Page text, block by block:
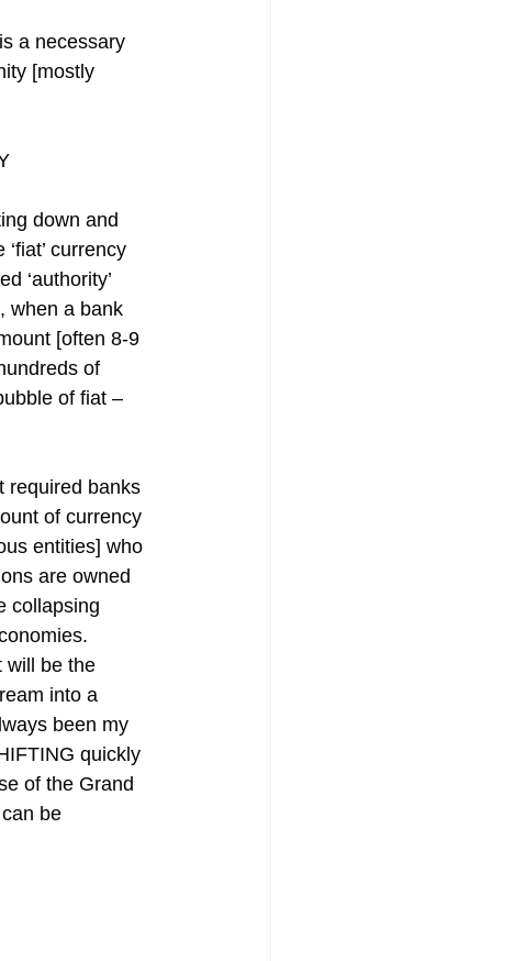
a necessary
[mostly
down and
currency
‘authority’
when a bank
[often 8-9
of
of fiat –
required banks
of currency
entities] who
are owned
collapsing
will be the
into a
been my
quickly
of the Grand
be